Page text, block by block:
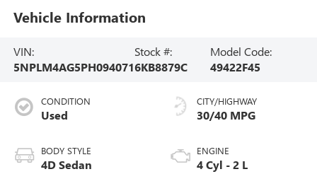
Vehicle Information
VIN:
5NPLM4AG5PH094071
Stock #:
6KB8879C
Model Code:
49422F45
CONDITION
Used
BODY STYLE
4D Sedan
CITY/HIGHWAY
30/40 MPG
ENGINE
4 Cyl - 2 L